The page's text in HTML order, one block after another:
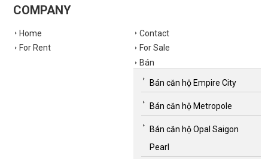
COMPANY
Home
Contact
For Rent
For Sale
Bán
Bán căn hộ Empire City
Bán căn hộ Metropole
Bán căn hộ Opal Saigon
Pearl